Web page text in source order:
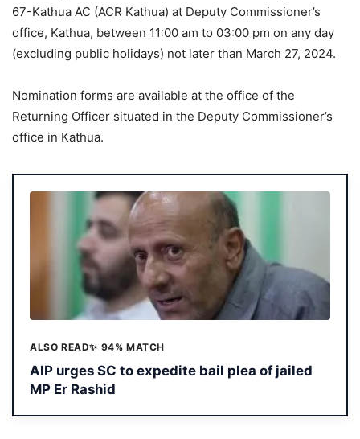
67-Kathua AC (ACR Kathua) at Deputy Commissioner’s
office, Kathua, between 11:00 am to 03:00 pm on any day
(excluding public holidays) not later than March 27, 2024.
Nomination forms are available at the office of the
Returning Officer situated in the Deputy Commissioner’s
office in Kathua.
ALSO READ✨ 94% MATCH
AIP urges SC to expedite bail plea of jailed
MP Er Rashid